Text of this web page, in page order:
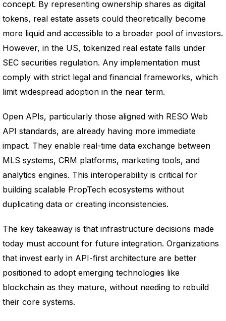
concept. By representing ownership shares as digital
tokens, real estate assets could theoretically become
more liquid and accessible to a broader pool of investors.
However, in the US, tokenized real estate falls under
SEC securities regulation. Any implementation must
comply with strict legal and financial frameworks, which
limit widespread adoption in the near term.
Open APIs, particularly those aligned with RESO Web
API standards, are already having more immediate
impact. They enable real-time data exchange between
MLS systems, CRM platforms, marketing tools, and
analytics engines. This interoperability is critical for
building scalable PropTech ecosystems without
duplicating data or creating inconsistencies.
The key takeaway is that infrastructure decisions made
today must account for future integration. Organizations
that invest early in API-first architecture are better
positioned to adopt emerging technologies like
blockchain as they mature, without needing to rebuild
their core systems.